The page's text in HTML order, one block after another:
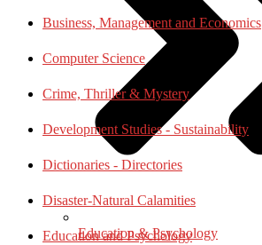
Education & Psychology
Business, Management and Economics
Computer Science
Crime, Thriller & Mystery
Development Studies - Sustainability
Dictionaries - Directories
Disaster-Natural Calamities
Education and Psychology